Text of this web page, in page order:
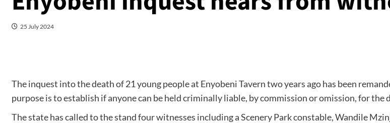
25 July 2024
The inquest into the death of 21 young people at Enyobeni Tavern two years ago has been
purpose is to establish if anyone can be held criminally liable, by commission or omission, for the
The state has called to the stand four witnesses including a Scenery Park constable, Wandile